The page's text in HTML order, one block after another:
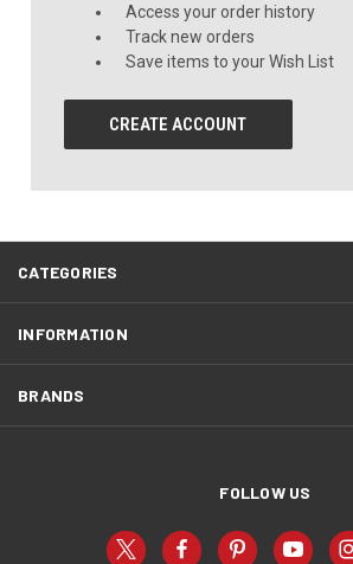
Access your order history
Track new orders
Save items to your Wish List
CREATE ACCOUNT
CATEGORIES
INFORMATION
BRANDS
FOLLOW US